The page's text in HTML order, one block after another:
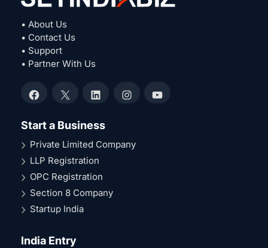
• About Us
• Contact Us
• Support
• Partner With Us
Facebook
X LinkedInInstagramYouTube
Start a Business
Private Limited Company
LLP Registration
OPC Registration
Section 8 Company
Startup India
India Entry